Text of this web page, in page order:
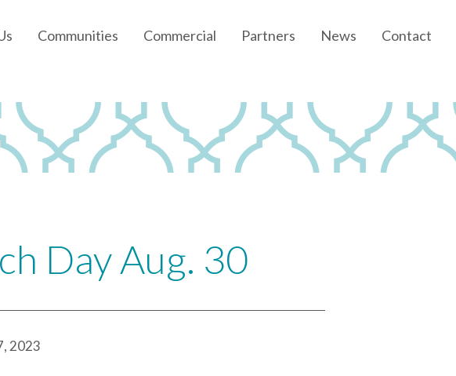
Cares
Communities Commercial Partners News Contact
Day Aug. 30
2023